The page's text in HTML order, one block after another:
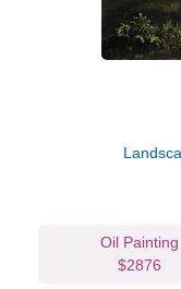
Oil Painting
$2876